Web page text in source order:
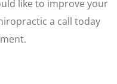
like to improve your
a call today